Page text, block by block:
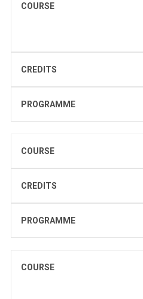
COURSE
CREDITS
PROGRAMME
COURSE
CREDITS
PROGRAMME
COURSE